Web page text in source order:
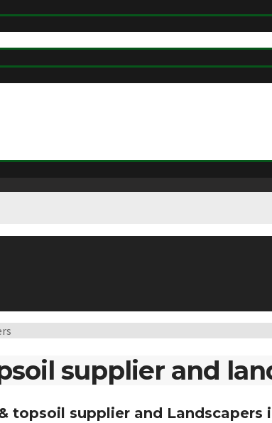
supplier and
topsoil supplier and Landscapers